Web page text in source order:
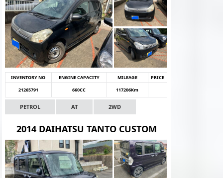
INVENTORY NO ENGINE CAPACITY MILEAGE
PRICE
21265791
660CC 117206Km
PETROL AT 2WD
2014 DAIHATSU TANTO CUSTOM